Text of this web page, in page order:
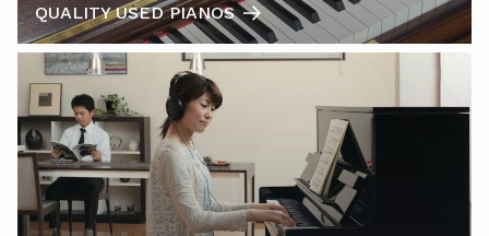
QUALITY USED PIANOS